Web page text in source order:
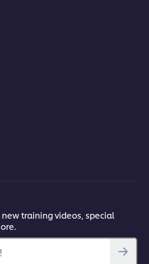
preparing a chilli, garlic and
you agree to this please
button below.
training videos, special